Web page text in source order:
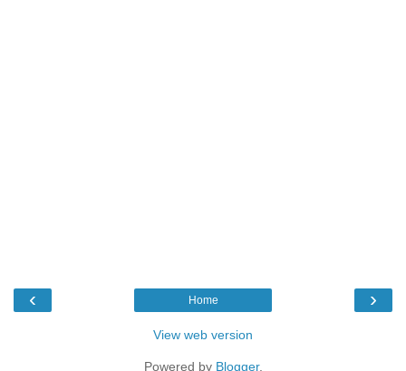
‹ ›
Home
View web version
Powered by Blogger.